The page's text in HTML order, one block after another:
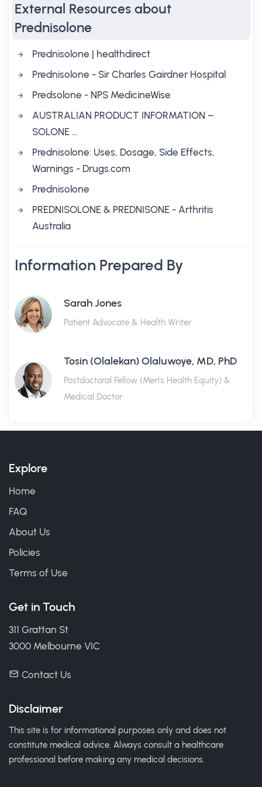
External Resources about
Prednisolone
Prednisolone | healthdirect
Prednisolone - Sir Charles Gairdner Hospital
Predsolone - NPS MedicineWise
AUSTRALIAN PRODUCT INFORMATION –
SOLONE …
Prednisolone: Uses, Dosage, Side Effects,
Warnings - Drugs.com
Prednisolone
PREDNISOLONE & PREDNISONE - Arthritis
Australia
Information Prepared By
Sarah Jones
Patient Advocate & Health Writer
Tosin (Olalekan) Olaluwoye, MD, PhD
Postdoctoral Fellow (Men's Health Equity) &
Medical Doctor
Explore
Home
FAQ
About Us
Policies
Terms of Use
Get in Touch
311 Grattan St
3000 Melbourne VIC
Contact Us
Disclaimer
This site is for informational purposes only and does not
constitute medical advice. Always consult a healthcare
professional before making any medical decisions.